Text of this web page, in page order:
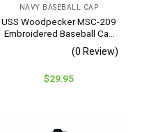
(Coordinated Universal
NAVY BASEBALL CAP
USS Woodpecker MSC-209
Embroidered Baseball Cap
– Navy Veteran Gift
(0 Review)
$29.95